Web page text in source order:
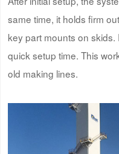
same time, it holds firm
key part mounts on
quick setup time. This
old making lines.